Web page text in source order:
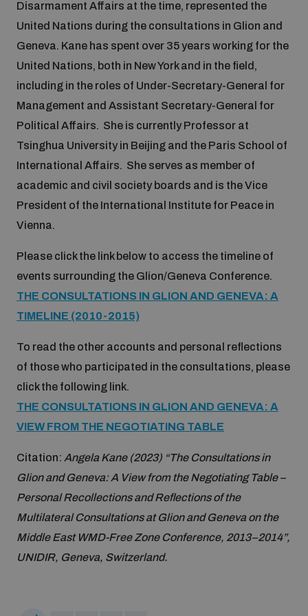
Inclusive global security
Cyber security
Science and technology
Interconnected global risks
Disarmament fora
Integrated Approaches
Space Security
Middle East WMD-Free Zone
UNIDIR Women in AI Fellowship
Training on Norms, International Law and Cyberspace
Quarterly briefings for UN Regional Groups
Publications
Cyber Stability Conference
Geneva Cyber Week
Global Conference on AI, Security and Ethics
Emerging technologies and the Biological Weapons
Policy portals
AI Policy Portal
Cyber Policy Portal
BWC National Implementation Measures Database
Practical tools
Arms Flows and Early Warning Dashboard
Data Dashboards for Managing Exits from Armed
Conflict
Lexicon for Outer Space Security
Middle East-WMD-Free Zone Compass
Middle East WMD-Free Zone Documents Depository
Gender and Disarmament Hub
News
Videos
Disarmament Affairs at the time, represented the
United Nations during the consultations in Glion and
Geneva. Kane has spent over 35 years working for the
United Nations, both in New York and in the field,
including in the roles of Under-Secretary-General for
Management and Assistant Secretary-General for
Political Affairs. She is currently Professor at
Tsinghua University in Beijing and the Paris School of
International Affairs. She serves as member of
academic and civil society boards and is the Vice
President of the International Institute for Peace in
Vienna.
Please click the link below to access the timeline of
events surrounding the Glion/Geneva Conference.
THE CONSULTATIONS IN GLION AND GENEVA: A
TIMELINE (2010-2015)
To read the other accounts and personal reflections
of those who participated in the consultations, please
click the following link.
THE CONSULTATIONS IN GLION AND GENEVA: A
VIEW FROM THE NEGOTIATING TABLE
Citation: Angela Kane (2023) “The Consultations in
Glion and Geneva: A View from the Negotiating Table –
Personal Recollections and Reflections of the
Multilateral Consultations at Glion and Geneva on the
Middle East WMD-Free Zone Conference, 2013–2014”,
UNIDIR, Geneva, Switzerland.